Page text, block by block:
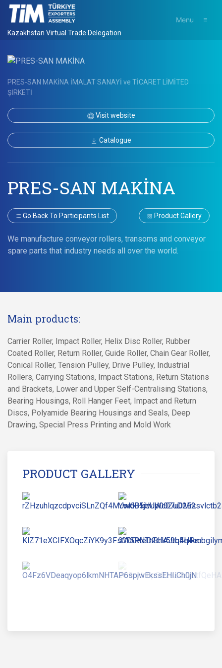
Kazakhstan Virtual Trade Delegation
Menu
PRES-SAN MAKİNA İMALAT SANAYİ ve TİCARET LİMİTED
ŞİRKETİ
Visit website
Catalogue
PRES-SAN MAKİNA
Go Back To Participants List Product Gallery
We manufacture conveyor rollers, transoms and conveyor
spare parts that industry needs all over the world.
Main products:
Carrier Roller, Impact Roller, Helix Disc Roller, Rubber
Coated Roller, Return Roller, Guide Roller, Chain Gear Roller,
Conical Roller, Tension Pulley, Drive Pulley, Industrial
Rollers, Carrying Stations, Impact Stations, Return Stations
and Brackets, Lower and Upper Self-Centralising Stations,
Bearing Housings, Roll Hanger Feet, Impact and Return
Discs, Polyamide Bearing Housings and Seals, Deep
Drawing, Special Press Printing and Mold Work
PRODUCT GALLERY